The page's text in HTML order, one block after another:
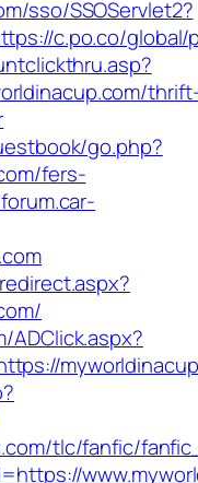
sso/SSOServlet2?
c.po.co/
go.php?
fers-
ADClick.aspx?
tlc/fanfic/